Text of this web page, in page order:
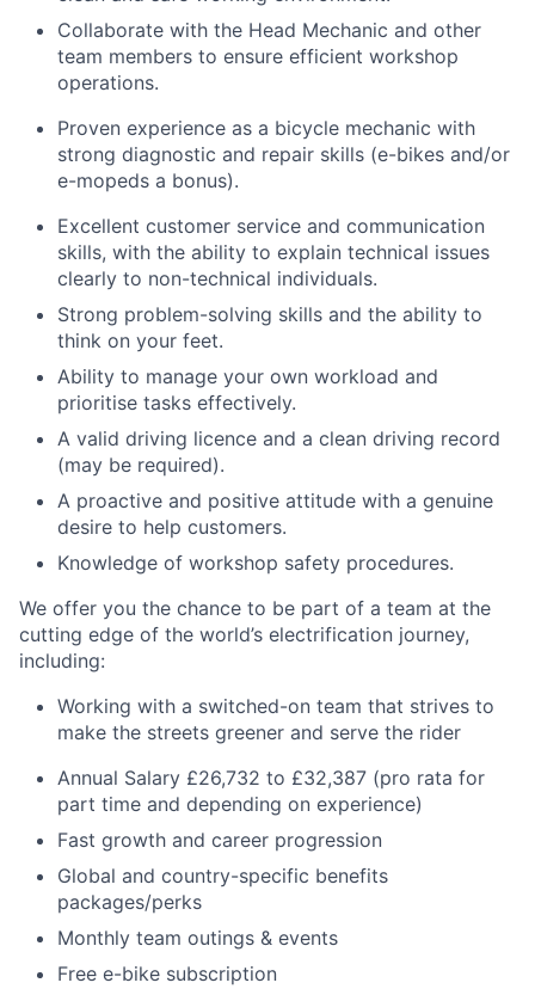
Collaborate with the Head Mechanic and other
team members to ensure efficient workshop
operations.
Proven experience as a bicycle mechanic with
strong diagnostic and repair skills (e-bikes and/or
e-mopeds a bonus).
Excellent customer service and communication
skills, with the ability to explain technical issues
clearly to non-technical individuals.
Strong problem-solving skills and the ability to
think on your feet.
Ability to manage your own workload and
prioritise tasks effectively.
A valid driving licence and a clean driving record
(may be required).
A proactive and positive attitude with a genuine
desire to help customers.
Knowledge of workshop safety procedures.
We offer you the chance to be part of a team at the
cutting edge of the world’s electrification journey,
including:
Working with a switched-on team that strives to
make the streets greener and serve the rider
Annual Salary £26,732 to £32,387 (pro rata for
part time and depending on experience)
Fast growth and career progression
Global and country-specific benefits
packages/perks
Monthly team outings & events
Free e-bike subscription